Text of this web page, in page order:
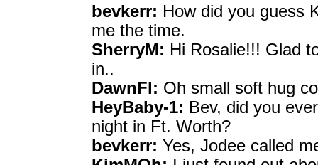
bevkerr: How did you guess
me the time.
SherryM: Hi Rosalie!!! Glad
in..
DawnFl: Oh small soft hug
HeyBaby-1: Bev, did you
night in Ft. Worth?
bevkerr: Yes, Jodee called